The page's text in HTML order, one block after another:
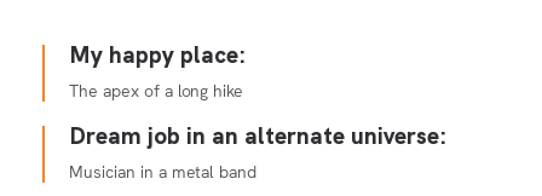
My happy place:
The apex of a long hike
Dream job in an alternate universe:
Musician in a metal band